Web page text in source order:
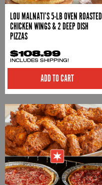
LOU MALNATI’S 5-LB OVEN ROASTED
CHICKEN WINGS & 2 DEEP DISH
PIZZAS
$108.99
INCLUDES SHIPPING!
ADD TO CART